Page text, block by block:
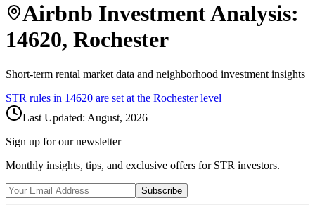
Airbnb Investment Analysis:
14620, Rochester
Short-term rental market data and neighborhood investment insights
STR rules in 14620 are set at the Rochesterlevel
Last Updated: August, 2026
Sign up for our newsletter
Monthly insights, tips, and exclusive offers for STR investors.
Subscribe